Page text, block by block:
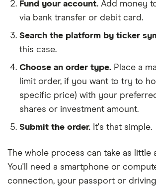
Fund your account. Add money
via bank transfer or debit card.
Search the platform by ticker
this case.
Choose an order type. Place a
limit order, if you want to try to
specific price) with your
shares or investment amount.
Submit the order. It's that simple.
The whole process can take as little
You'll need a smartphone or
connection, your passport or